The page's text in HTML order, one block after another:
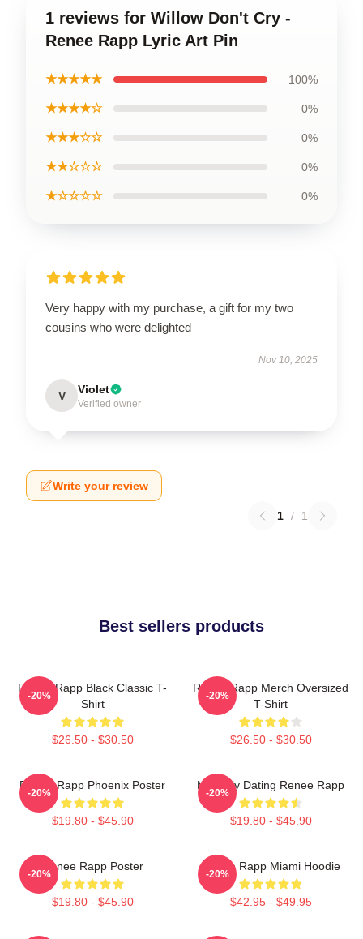
1 reviews for Willow Don't Cry -
Renee Rapp Lyric Art Pin
★★★★★ 100%
★★★★☆ 0%
★★★☆☆ 0%
★★☆☆☆ 0%
★☆☆☆☆ 0%
Very happy with my purchase, a gift for my two
cousins who were delighted
Nov 10, 2025
V Violet
Verified owner
Write your review
1 / 1
Best sellers products
Renee Rapp Black Classic T-
Shirt
$26.50 - $30.50
-20%
Renee Rapp Merch Oversized
T-Shirt
$26.50 - $30.50
-20%
Renee Rapp Phoenix Poster
$19.80 - $45.90
-20%
Mentally Dating Renee Rapp
$19.80 - $45.90
-20%
Renee Rapp Poster
$19.80 - $45.90
-20%
Renee Rapp Miami Hoodie
$42.95 - $49.95
-20%